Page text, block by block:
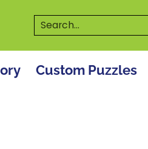
Search...
Custom Puzzles